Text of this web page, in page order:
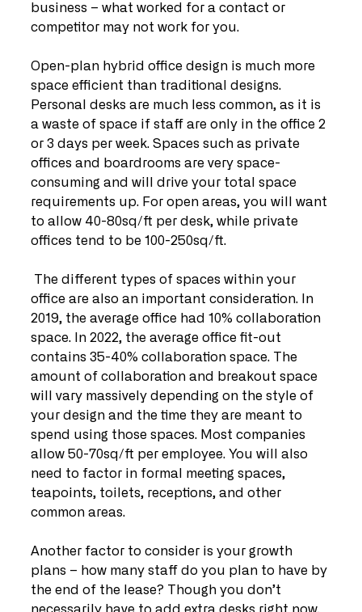
business – what worked for a contact or
competitor may not work for you.
Open-plan hybrid office design is much more
space efficient than traditional designs.
Personal desks are much less common, as it is
a waste of space if staff are only in the office 2
or 3 days per week. Spaces such as private
offices and boardrooms are very space-
consuming and will drive your total space
requirements up. For open areas, you will want
to allow 40-80sq/ft per desk, while private
offices tend to be 100-250sq/ft.
The different types of spaces within your
office are also an important consideration. In
2019, the average office had 10% collaboration
space. In 2022, the average office fit-out
contains 35-40% collaboration space. The
amount of collaboration and breakout space
will vary massively depending on the style of
your design and the time they are meant to
spend using those spaces. Most companies
allow 50-70sq/ft per employee. You will also
need to factor in formal meeting spaces,
teapoints, toilets, receptions, and other
common areas.
Another factor to consider is your growth
plans – how many staff do you plan to have by
the end of the lease? Though you don’t
necessarily have to add extra desks right now,